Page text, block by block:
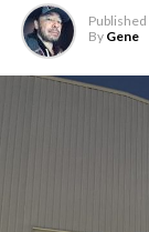
Published
By Gene